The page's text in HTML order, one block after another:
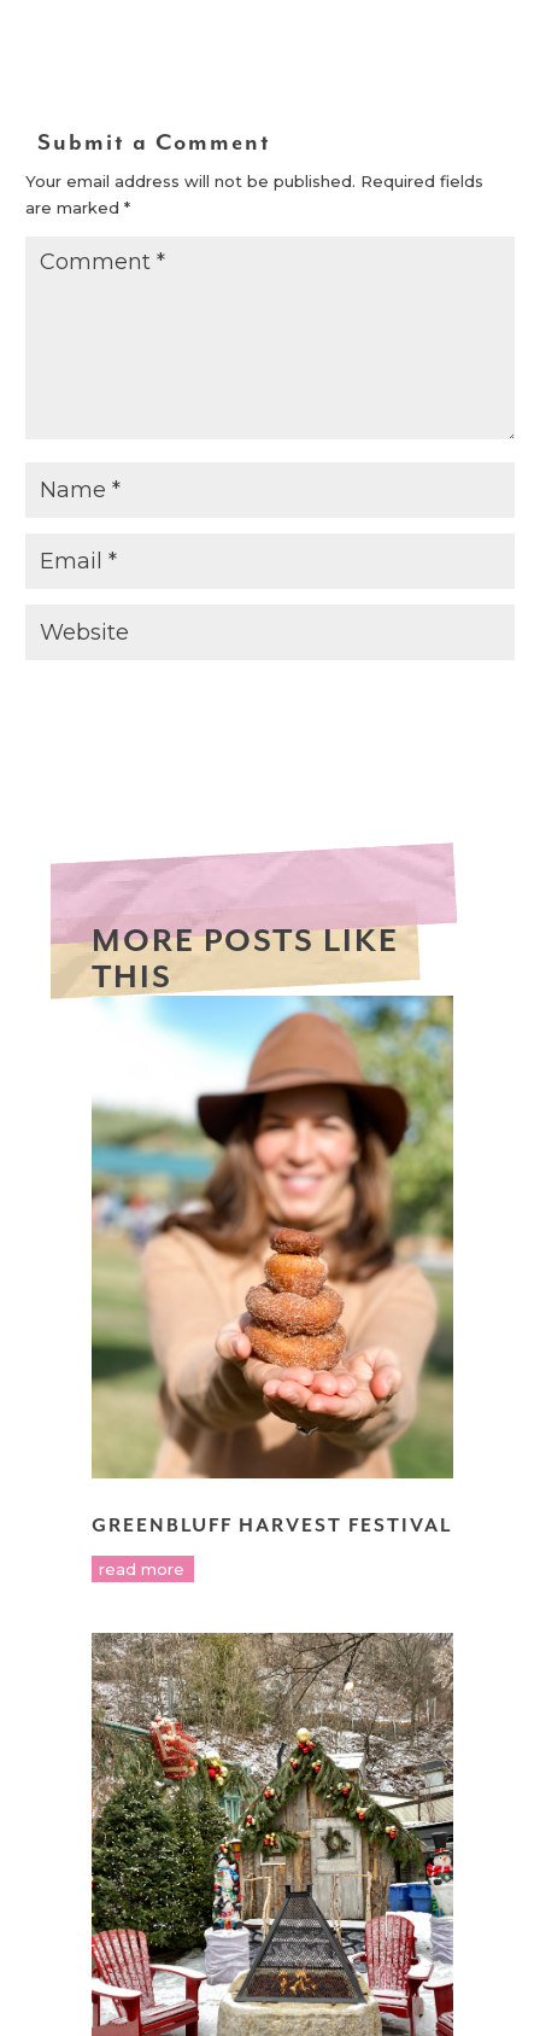
Submit a Comment
Your email address will not be published. Required fields
are marked*
MORE POSTS LIKE
THIS
GREENBLUFF HARVEST FESTIVAL
read more